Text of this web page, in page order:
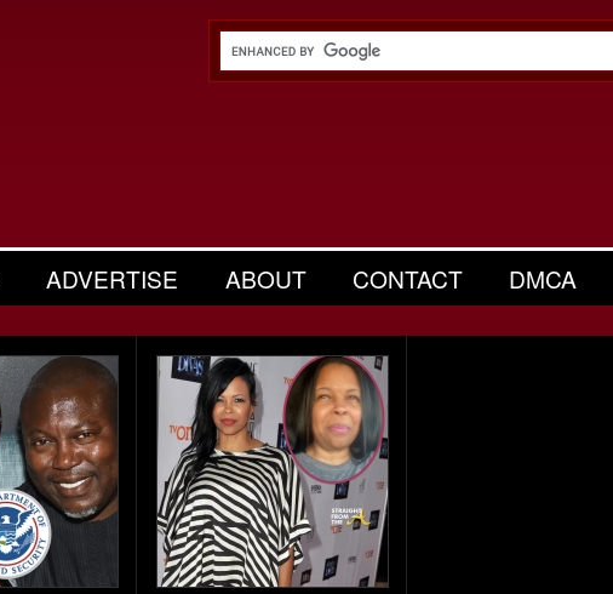
ADVERTISE ABOUT CONTACT DMCA